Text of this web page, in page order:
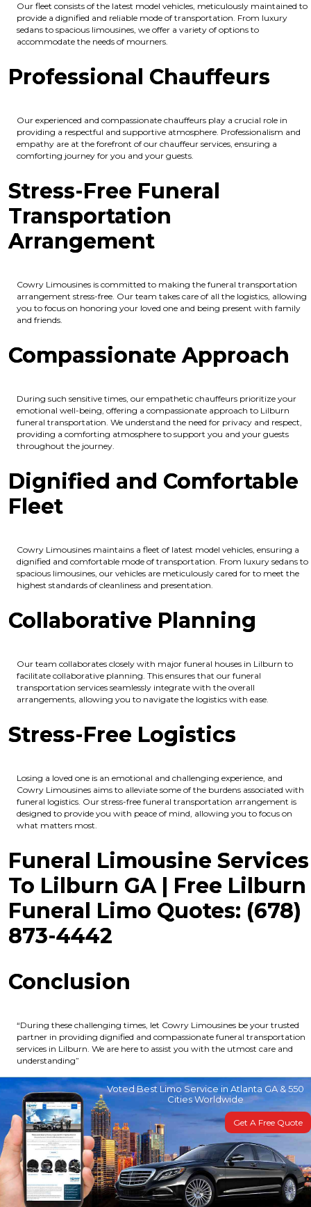
Our fleet consists of the latest model vehicles, meticulously maintained to
provide a dignified and reliable mode of transportation. From luxury
sedans to spacious limousines, we offer a variety of options to
accommodate the needs of mourners.
Professional Chauffeurs
Our experienced and compassionate chauffeurs play a crucial role in
providing a respectful and supportive atmosphere. Professionalism and
empathy are at the forefront of our chauffeur services, ensuring a
comforting journey for you and your guests.
Stress-Free Funeral
Transportation
Arrangement
Cowry Limousines is committed to making the funeral transportation
arrangement stress-free. Our team takes care of all the logistics, allowing
you to focus on honoring your loved one and being present with family
and friends.
Compassionate Approach
During such sensitive times, our empathetic chauffeurs prioritize your
emotional well-being, offering a compassionate approach to Lilburn
funeral transportation. We understand the need for privacy and respect,
providing a comforting atmosphere to support you and your guests
throughout the journey.
Dignified and Comfortable
Fleet
Cowry Limousines maintains a fleet of latest model vehicles, ensuring a
dignified and comfortable mode of transportation. From luxury sedans to
spacious limousines, our vehicles are meticulously cared for to meet the
highest standards of cleanliness and presentation.
Collaborative Planning
Our team collaborates closely with major funeral houses in Lilburn to
facilitate collaborative planning. This ensures that our funeral
transportation services seamlessly integrate with the overall
arrangements, allowing you to navigate the logistics with ease.
Stress-Free Logistics
Losing a loved one is an emotional and challenging experience, and
Cowry Limousines aims to alleviate some of the burdens associated with
funeral logistics. Our stress-free funeral transportation arrangement is
designed to provide you with peace of mind, allowing you to focus on
what matters most.
Funeral Limousine Services
To Lilburn GA | Free Lilburn
Funeral Limo Quotes: (678)
873-4442
Conclusion
“During these challenging times, let Cowry Limousines be your trusted
partner in providing dignified and compassionate funeral transportation
services in Lilburn. We are here to assist you with the utmost care and
understanding”
Voted Best Limo Service in Atlanta GA & 550
Cities Worldwide
Get A Free Quote